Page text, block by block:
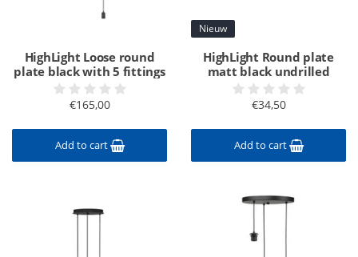
HighLight Loose round
plate black with 5 fittings
€165,00
Add to cart
Nieuw
HighLight Round plate
matt black undrilled
€34,50
Add to cart